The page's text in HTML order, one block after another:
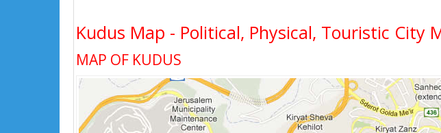
Kudus Map - Political, Physical, Touristic City
MAP OF KUDUS